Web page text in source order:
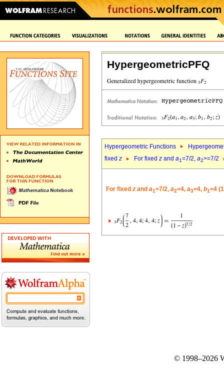
HypergeometricPFQ
Hypergeometric Functions
fixed z For fixed z and a1=7/2, a2>=7/2
For fixed z and a1=7/2, a2=4, a3=4, b1=4